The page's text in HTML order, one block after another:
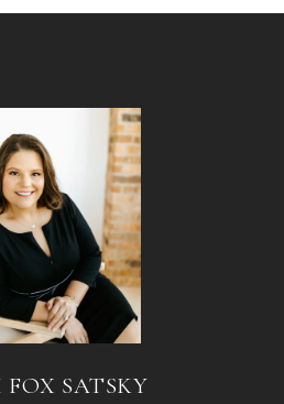
FOX SATSKY